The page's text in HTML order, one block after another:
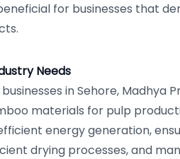
for businesses that
Needs
in Sehore, Madhya
materials for pulp
energy generation,
drying processes, and